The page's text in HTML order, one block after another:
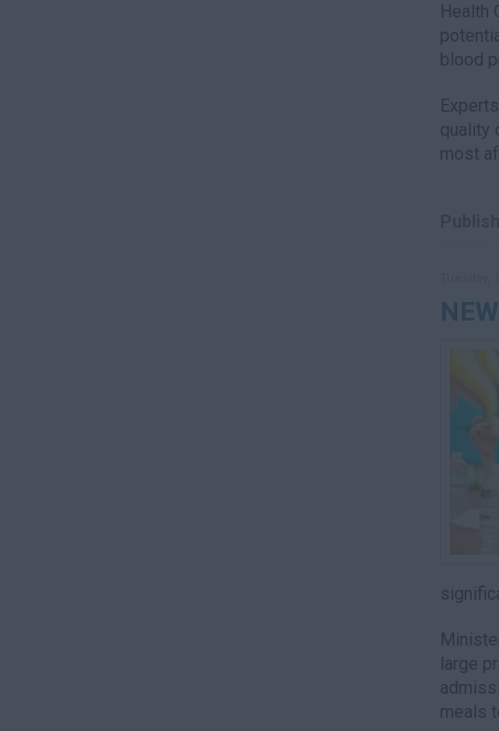
Health
blood
quality
most
large
meals